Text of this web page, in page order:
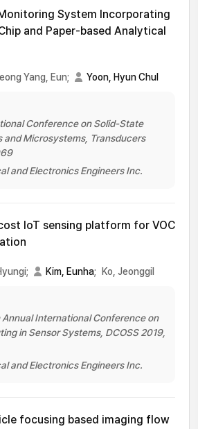
System Incorporating
and Paper-based Analytical
Yang, Eun; Yoon, Hyun Chul
Conference on Solid-State
and Microsystems, Transducers
and Electronics Engineers Inc.
IoT sensing platform for VOC
Kim, Eunha; Ko, Jeonggil
Annual International Conference on
in Sensor Systems, DCOSS 2019,
and Electronics Engineers Inc.
focusing based imaging flow